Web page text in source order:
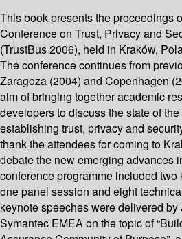
This book presents the proceedings
Conference on Trust, Privacy and
(TrustBus 2006), held in Kraków,
The conference continues from
Zaragoza (2004) and Copenhagen
aim of bringing together academic
developers to discuss the state of
establishing trust, privacy and
thank the attendees for coming to
debate the new emerging advances
conference programme included two
one panel session and eight
keynote speeches were delivered by
Symantec EMEA on the topic of